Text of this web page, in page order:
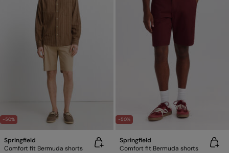
-50%
Springfield
Comfort fit Bermuda shorts
-50%
Springfield
Comfort fit Bermuda shorts